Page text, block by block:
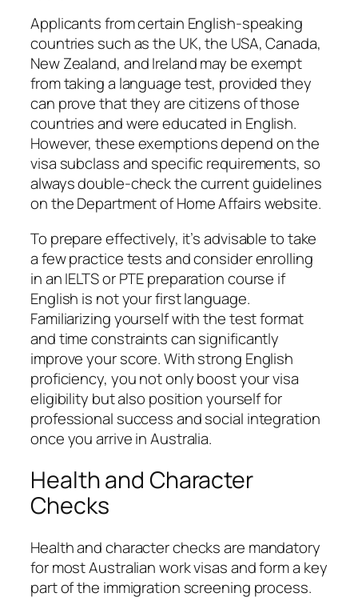
Applicants from certain English-speaking
countries such as the UK, the USA, Canada,
New Zealand, and Ireland may be exempt
from taking a language test, provided they
can prove that they are citizens of those
countries and were educated in English.
However, these exemptions depend on the
visa subclass and specific requirements, so
always double-check the current guidelines
on the Department of Home Affairs website.
To prepare effectively, it’s advisable to take
a few practice tests and consider enrolling
in an IELTS or PTE preparation course if
English is not your first language.
Familiarizing yourself with the test format
and time constraints can significantly
improve your score. With strong English
proficiency, you not only boost your visa
eligibility but also position yourself for
professional success and social integration
once you arrive in Australia.
Health and Character
Checks
Health and character checks are mandatory
for most Australian work visas and form a key
part of the immigration screening process.